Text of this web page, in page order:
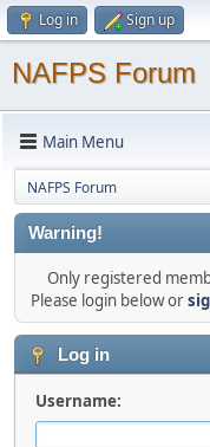
Log in Sign up
NAFPS Forum
Main Menu
NAFPS Forum
Warning!
Only registered
Please login below or
Log in
Username: